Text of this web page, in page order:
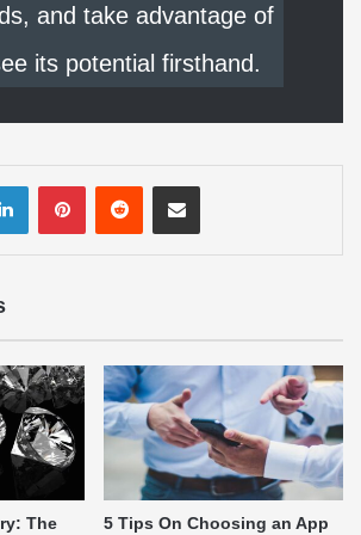
and take advantage of
its potential firsthand.
LinkedInPinterestRedditShare via Email
The 5 Tips On Choosing an App